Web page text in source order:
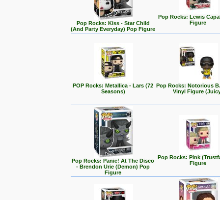
Pop Rocks: Kiss - Star Child
(And Party Everyday) Pop Figure
Pop Rocks: Lewis
Figure
POP Rocks: Metallica - Lars (72
Seasons)
Pop Rocks: Notorious
Vinyl Figure
Pop Rocks: Panic! At The Disco
- Brendon Urie (Demon) Pop
Figure
Pop Rocks: Pink
Figure